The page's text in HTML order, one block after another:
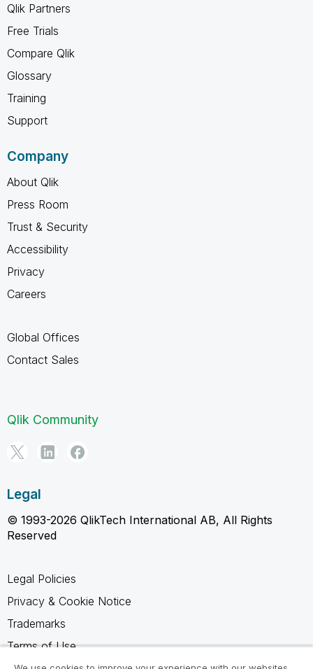
Qlik Partners
Free Trials
Compare Qlik
Glossary
Training
Support
Company
About Qlik
Press Room
Trust & Security
Accessibility
Privacy
Careers
Global Offices
Contact Sales
Qlik Community
Legal
© 1993-2026 QlikTech International AB, All Rights
Reserved
Legal Policies
Privacy & Cookie Notice
Trademarks
Terms of Use